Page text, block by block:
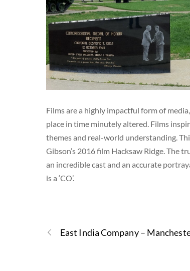
Films are a highly impactful form of
place in time minutely altered. Films
themes and real-world understanding.
Gibson’s 2016 film Hacksaw Ridge. The
an incredible cast and an accurate
is a ‘CO’.
East India Company –